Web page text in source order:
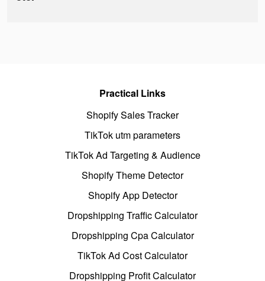
Practical Links
Shopify Sales Tracker
TikTok utm parameters
TikTok Ad Targeting & Audience
Shopify Theme Detector
Shopify App Detector
Dropshipping Traffic Calculator
Dropshipping Cpa Calculator
TikTok Ad Cost Calculator
Dropshipping Profit Calculator